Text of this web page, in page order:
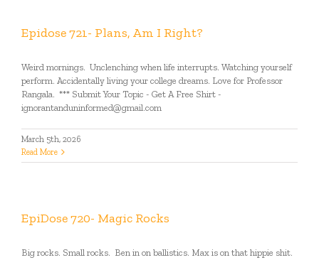
Epidose 721- Plans, Am I Right?
Weird mornings. Unclenching when life interrupts. Watching yourself
perform. Accidentally living your college dreams. Love for Professor
Rangala. *** Submit Your Topic - Get A Free Shirt -
ignorantanduninformed@gmail.com
March 5th, 2026
Read More
EpiDose 720- Magic Rocks
Big rocks. Small rocks. Ben in on ballistics. Max is on that hippie shit.